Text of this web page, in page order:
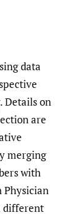
data
Details on
are
merging
with
Physician
different